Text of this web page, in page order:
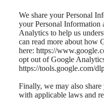
We share your Personal
your Personal Information
Analytics to help us
can read more about how
here: https://
opt out of Google
https://tools.google.com/
Finally, we may also
with applicable laws and